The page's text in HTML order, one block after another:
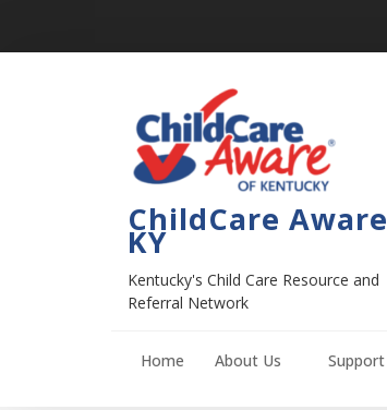
ChildCare Aware
KY
Kentucky's Child Care Resource and
Referral Network
Home About Us Support